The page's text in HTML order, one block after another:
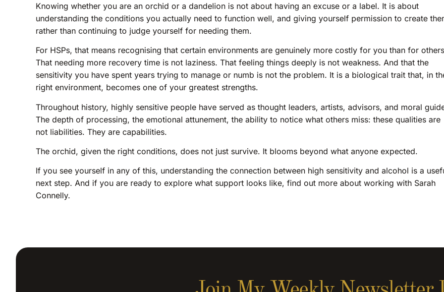
Knowing whether you are an orchid or a dandelion is not about having an excuse or a label. It is about
understanding the conditions you actually need to function well, and giving yourself permission to create
rather than continuing to judge yourself for needing them.
For HSPs, that means recognising that certain environments are genuinely more costly for you than for
That needing more recovery time is not laziness. That feeling things deeply is not weakness. And that the
sensitivity you have spent years trying to manage or numb is not the problem. It is a biological trait that, in
right environment, becomes one of your greatest strengths.
Throughout history, highly sensitive people have served as thought leaders, artists, advisors, and moral
The depth of processing, the emotional attunement, the ability to notice what others miss: these qualities are
not liabilities. They are capabilities.
The orchid, given the right conditions, does not just survive. It blooms beyond what anyone expected.
If you see yourself in any of this, understanding the connection between high sensitivity and alcohol is a
next step. And if you are ready to explore what support looks like, find out more about working with Sarah
Connelly.